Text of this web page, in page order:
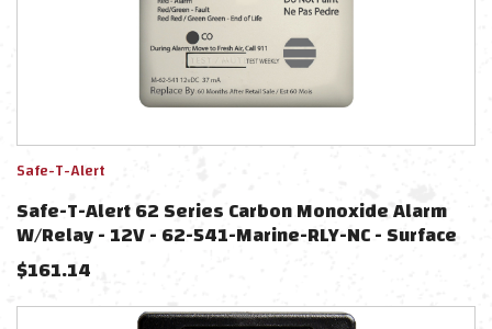
Safe-T-Alert
Safe-T-Alert 62 Series Carbon Monoxide Alarm
W/Relay - 12V - 62-541-Marine-RLY-NC - Surface
Mount - White
$161.14